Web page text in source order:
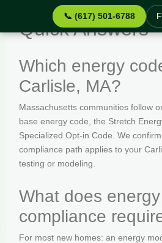
📞 (617) 501-6788
Quick Answers
Which energy
Carlisle, MA?
Massachusetts communities follow
base energy code, the Stretch
Specialized Opt-in Code. We
compliance path applies to your
testing or modeling.
What does
compliance
For most new homes: an energy